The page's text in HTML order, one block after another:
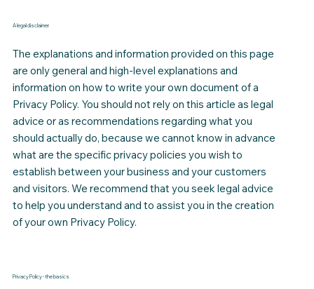
A legal disclaimer
The explanations and information provided on this page
are only general and high-level explanations and
information on how to write your own document of a
Privacy Policy. You should not rely on this article as legal
advice or as recommendations regarding what you
should actually do, because we cannot know in advance
what are the specific privacy policies you wish to
establish between your business and your customers
and visitors. We recommend that you seek legal advice
to help you understand and to assist you in the creation
of your own Privacy Policy.
Privacy Policy - the basics